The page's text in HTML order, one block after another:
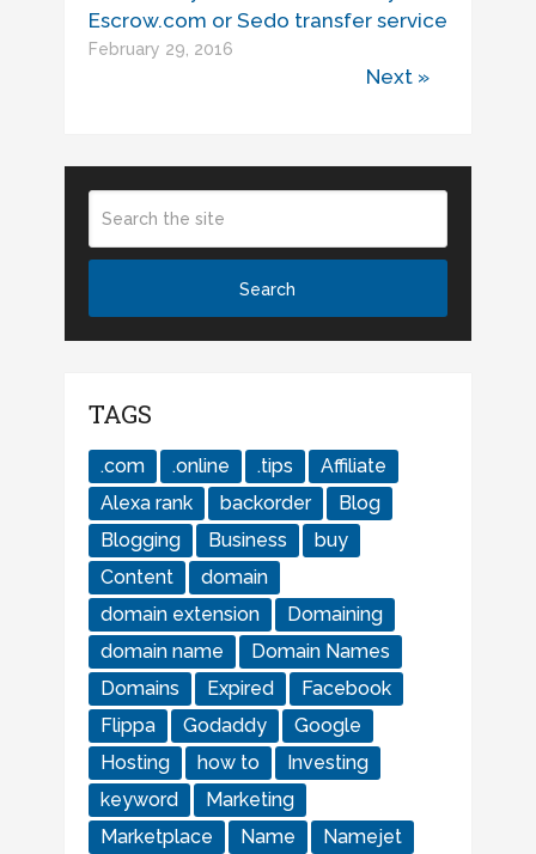
Escrow.com or Sedo transfer service
February 29, 2016
Next »
TAGS
.com .online .tips
Affiliate
Alexa rank
backorder
Blog
Blogging
Business
buy
Content
domain
domain extension
Domaining
domain name
Domain Names
Domains
Expired
Facebook
Flippa
Godaddy
Google
Hosting
how to
Investing
keyword
Marketing
Marketplace
Name Namejet